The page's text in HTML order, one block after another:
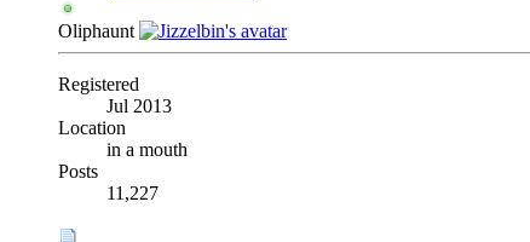
Oliphaunt
Registered
Jul 2013
Location
in a mouth
Posts
11,227